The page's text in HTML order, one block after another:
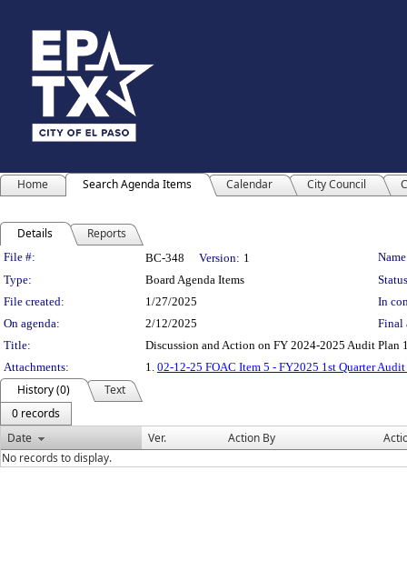
Home Search Agenda Items Calendar City Council
Details Reports
Legislation Details
File #: BC-348 Version: 1
Type:
Board Agenda Items
File created:
1/27/2025
In
On agenda:
2/12/2025
Final
Title:
Discussion and Action on FY 2024-2025 Audit Plan
Attachments:
1. 02-12-25 FOAC Item 5 - FY2025 1st Quarter
History (0)
Text
0 records
Date
Ver. Action By
No records to display.